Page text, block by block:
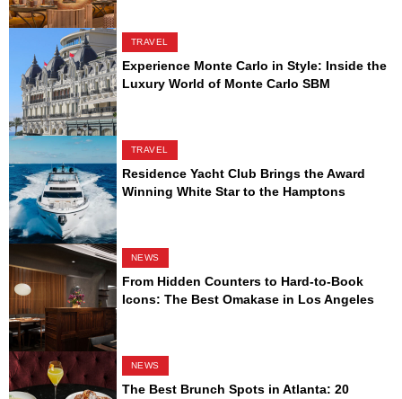
TRAVEL
Experience Monte Carlo in Style: Inside the
Luxury World of Monte Carlo SBM
TRAVEL
Residence Yacht Club Brings the Award
Winning White Star to the Hamptons
NEWS
From Hidden Counters to Hard-to-Book
Icons: The Best Omakase in Los Angeles
NEWS
The Best Brunch Spots in Atlanta: 20